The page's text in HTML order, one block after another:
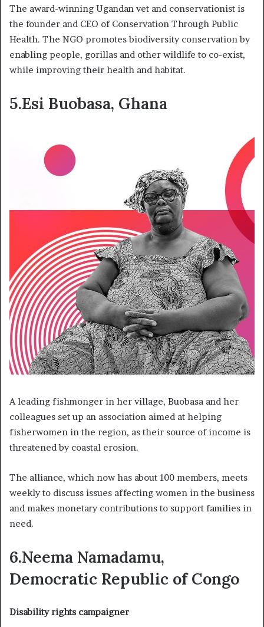
The award-winning Ugandan vet and conservationist is
the founder and CEO of Conservation Through Public
Health. The NGO promotes biodiversity conservation by
enabling people, gorillas and other wildlife to co-exist,
while improving their health and habitat.
5.Esi Buobasa, Ghana
A leading fishmonger in her village, Buobasa and her
colleagues set up an association aimed at helping
fisherwomen in the region, as their source of income is
threatened by coastal erosion.
The alliance, which now has about 100 members, meets
weekly to discuss issues affecting women in the business
and makes monetary contributions to support families in
need.
6.Neema Namadamu,
Democratic Republic of Congo
Disability rights campaigner